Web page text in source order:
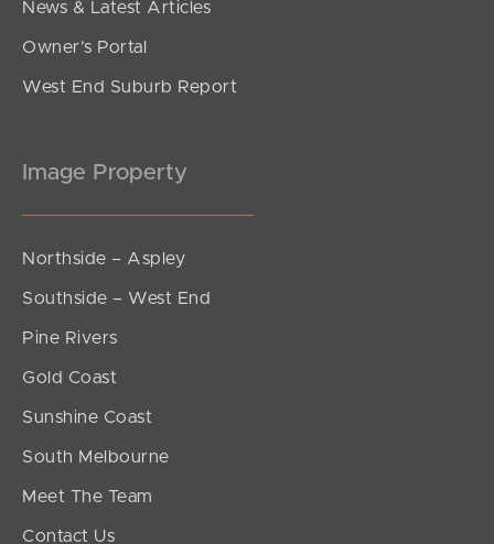
News & Latest Articles
Owner’s Portal
West End Suburb Report
Image Property
Northside – Aspley
Southside – West End
Pine Rivers
Gold Coast
Sunshine Coast
South Melbourne
Meet The Team
Contact Us